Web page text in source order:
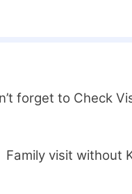
forget to Check
Family visit without